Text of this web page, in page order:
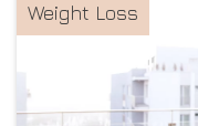
Weight Loss